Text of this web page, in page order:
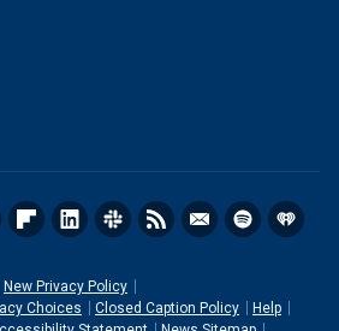
New Privacy Policy
Choices
Closed Caption Policy
Help